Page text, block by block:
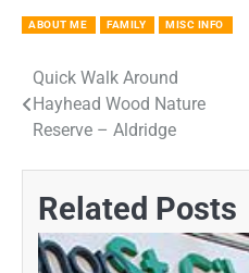
ABOUT ME FAMILY MISC INFO
Post
navigation
Quick Walk Around
Hayhead Wood Nature
Reserve – Aldridge
Related Posts